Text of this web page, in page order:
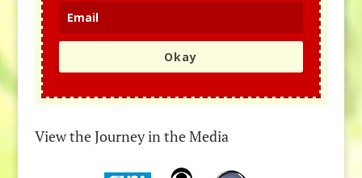
Okay
View the Journey in the Media